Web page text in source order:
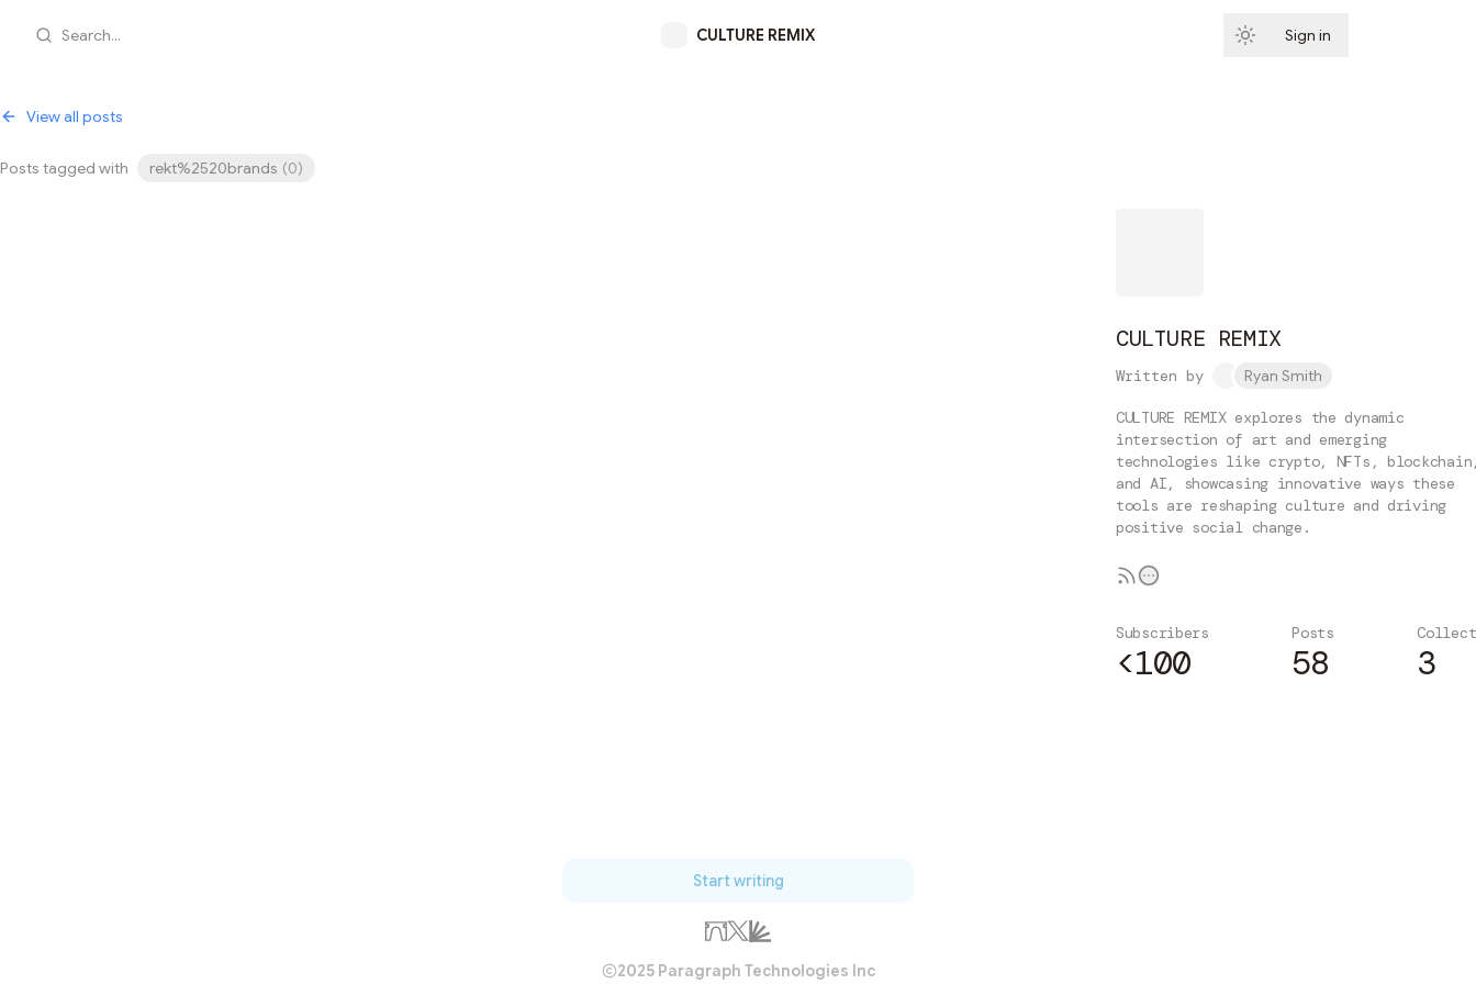
Search... CULTURE REMIX Sign in
View all posts
Posts tagged with rekt%2520brands (0)
CULTURE REMIX
Written by Ryan Smith
CULTURE REMIX explores the dynamic
intersection of art and emerging
technologies like crypto, NFTs,
and AI, showcasing innovative ways these
tools are reshaping culture and driving
positive social change.
Subscribers
<100
Posts
58 3
Start writing
2025 Paragraph Technologies Inc